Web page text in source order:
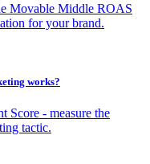
Movable Middle ROAS
for your brand.
works?
Score - measure the
tactic.